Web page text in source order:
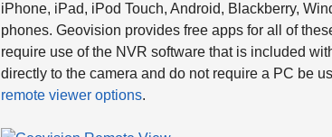
iPhone, iPad, iPod Touch, Android, Blackberry,
phones. Geovision provides free apps for all of
require use of the NVR software that is included
directly to the camera and do not require a PC be
remote viewer options.